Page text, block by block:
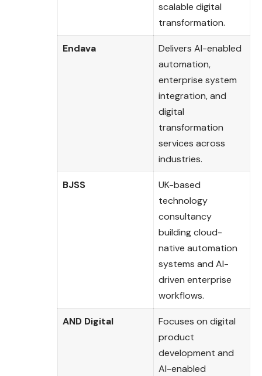
scalable digital
transformation.
Endava
Delivers AI-enabled
automation,
enterprise system
integration, and
digital
transformation
services across
industries.
BJSS
UK-based
technology
consultancy
building cloud-
native automation
systems and AI-
driven enterprise
workflows.
AND Digital
Focuses on digital
product
development and
AI-enabled